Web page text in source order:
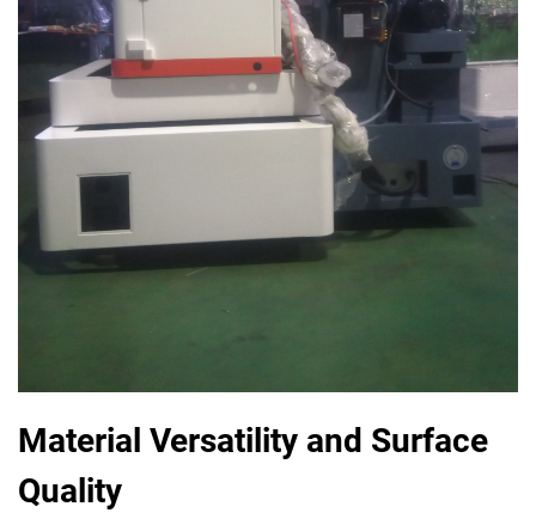
Material Versatility and Surface
Quality